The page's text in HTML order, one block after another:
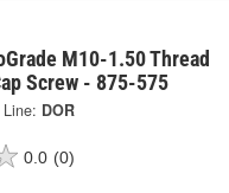
M10-1.50 Thread
Screw - 875-575
Line: DOR
0.0 (0)